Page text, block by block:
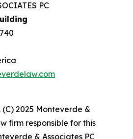
PC
2025 Monteverde &
firm responsible for this
& Associates PC